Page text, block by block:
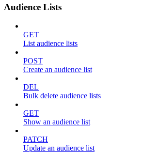
Audience Lists
GET
List audience lists
POST
Create an audience list
DEL
Bulk delete audience lists
GET
Show an audience list
PATCH
Update an audience list